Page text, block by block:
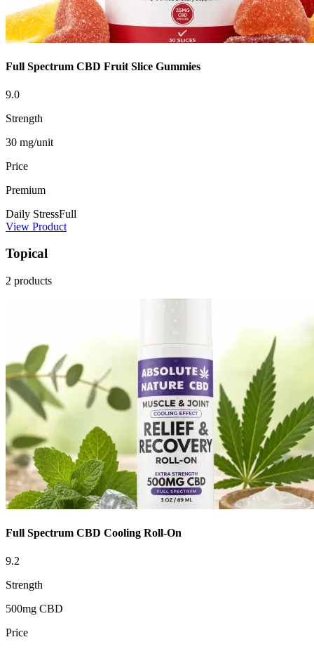
Full Spectrum CBD Fruit Slice Gummies
9.0
Strength
30 mg/unit
Price
Premium
Daily StressFull
View Product
Topical
2 products
Full Spectrum CBD Cooling Roll-On
9.2
Strength
500mg CBD
Price